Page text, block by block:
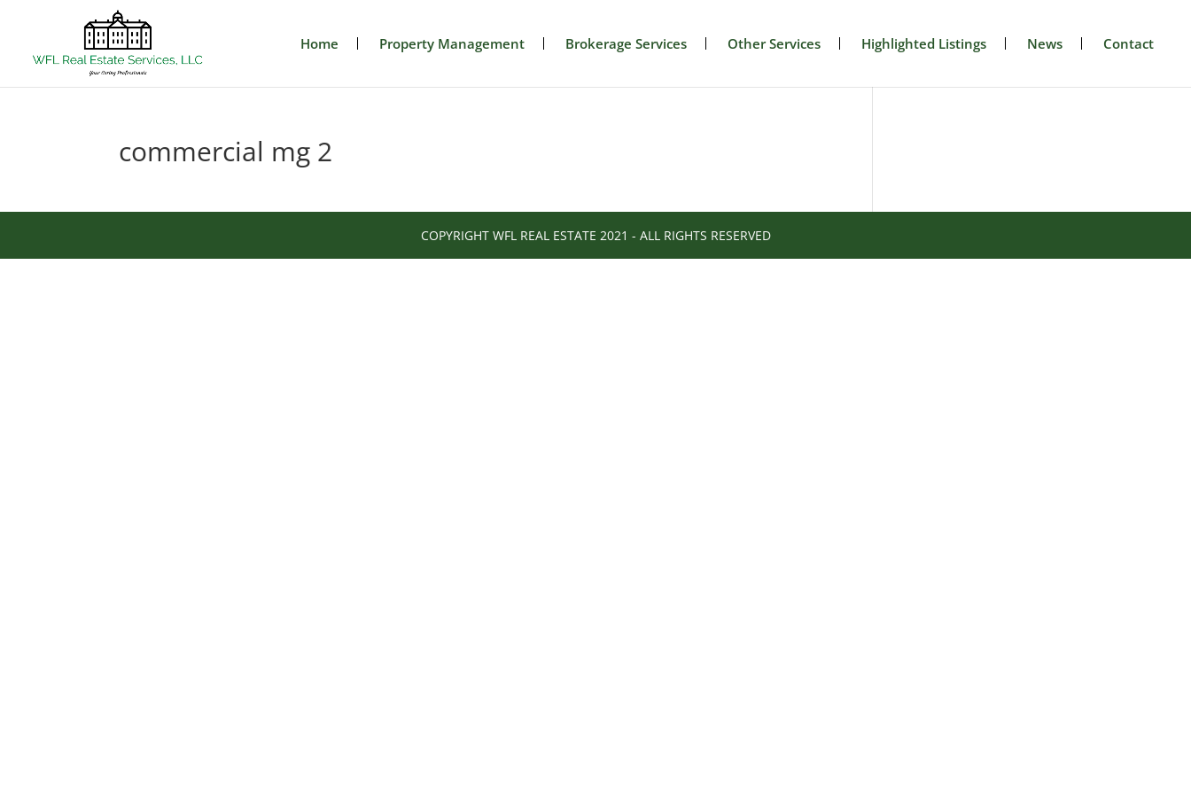
Home Property Management Brokerage Services Other Services Highlighted Listings News Contact
commercial mg 2
COPYRIGHT WFL REAL ESTATE 2021 - ALL RIGHTS RESERVED